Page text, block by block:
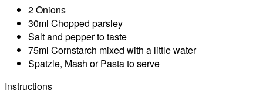
2 Onions
30ml Chopped parsley
Salt and pepper to taste
75ml Cornstarch mixed with a little water
Spatzle, Mash or Pasta to serve
Instructions